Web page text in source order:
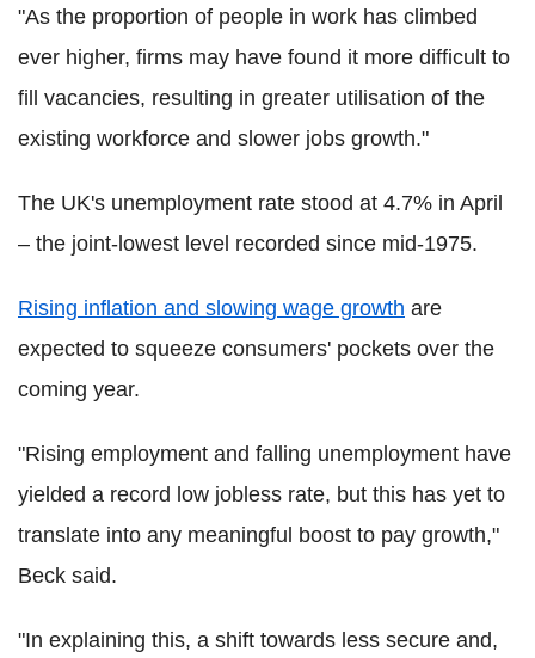
"As the proportion of people in work has climbed
ever higher, firms may have found it more difficult to
fill vacancies, resulting in greater utilisation of the
existing workforce and slower jobs growth."
The UK's unemployment rate stood at 4.7% in April
– the joint-lowest level recorded since mid-1975.
Rising inflation and slowing wage growth are
expected to squeeze consumers' pockets over the
coming year.
"Rising employment and falling unemployment have
yielded a record low jobless rate, but this has yet to
translate into any meaningful boost to pay growth,"
Beck said.
"In explaining this, a shift towards less secure and,